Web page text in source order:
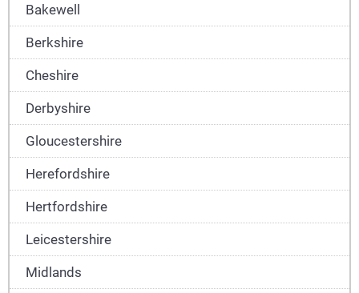
Bakewell
Berkshire
Cheshire
Derbyshire
Gloucestershire
Herefordshire
Hertfordshire
Leicestershire
Midlands